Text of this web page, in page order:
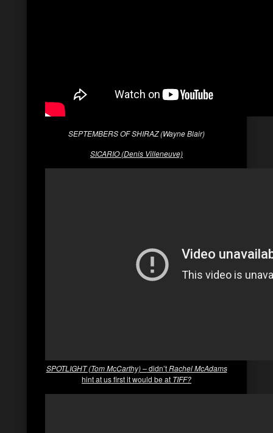
SEPTEMBERS OF SHIRAZ (Wayne Blair)
SICARIO (Denis Villeneuve)
SPOTLIGHT (Tom McCarthy) –didn’tRachel McAdams
hint at us first it would be at TIFF?